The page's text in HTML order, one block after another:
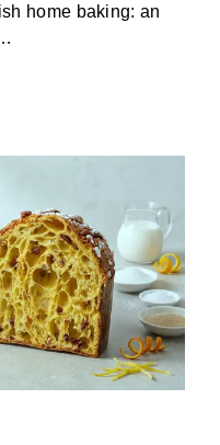
home baking: an